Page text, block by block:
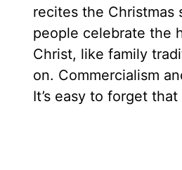
recites the Christmas
people celebrate the
Christ, like family
on. Commercialism
It’s easy to forget